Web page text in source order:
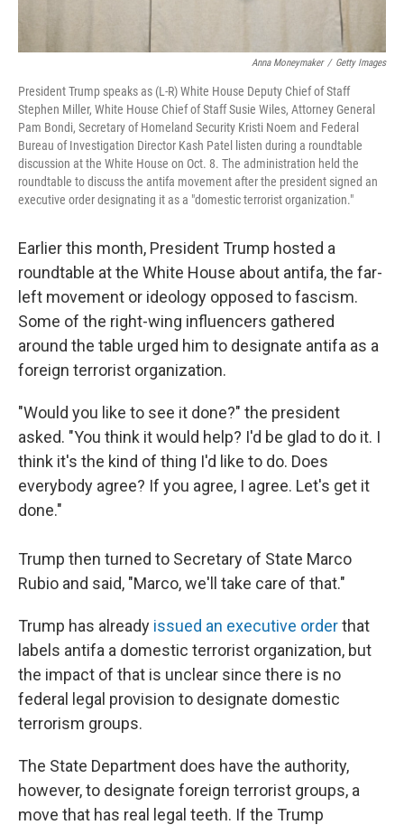
Anna Moneymaker / Getty Images
President Trump speaks as (L-R) White House Deputy Chief of Staff
Stephen Miller, White House Chief of Staff Susie Wiles, Attorney General
Pam Bondi, Secretary of Homeland Security Kristi Noem and Federal
Bureau of Investigation Director Kash Patel listen during a roundtable
discussion at the White House on Oct. 8. The administration held the
roundtable to discuss the antifa movement after the president signed an
executive order designating it as a "domestic terrorist organization."
Earlier this month, President Trump hosted a
roundtable at the White House about antifa, the far-
left movement or ideology opposed to fascism.
Some of the right-wing influencers gathered
around the table urged him to designate antifa as a
foreign terrorist organization.
"Would you like to see it done?" the president
asked. "You think it would help? I'd be glad to do it. I
think it's the kind of thing I'd like to do. Does
everybody agree? If you agree, I agree. Let's get it
done."
Trump then turned to Secretary of State Marco
Rubio and said, "Marco, we'll take care of that."
Trump has already issued an executive orderthat
labels antifa a domestic terrorist organization, but
the impact of that is unclear since there is no
federal legal provision to designate domestic
terrorism groups.
The State Department does have the authority,
however, to designate foreign terrorist groups, a
move that has real legal teeth. If the Trump